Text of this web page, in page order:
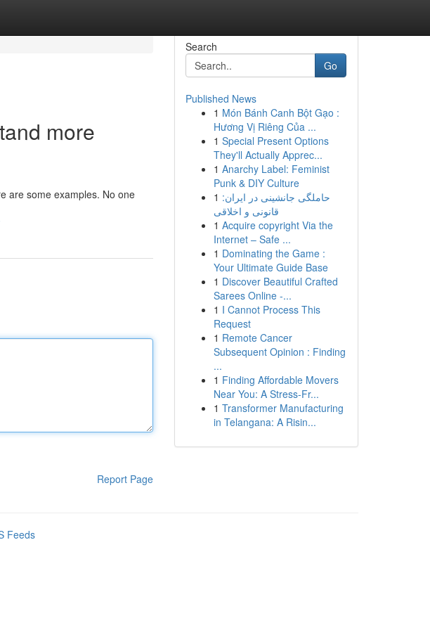
more
are some examples. No one
Report Page
Search
Go
Published News
1 Món Bánh Canh Bột Gạo :
Hương Vị Riêng Của ...
1 Special Present Options
They'll Actually Apprec...
1 Anarchy Label: Feminist
Punk & DIY Culture
1 حاملگی جانشینی در ایران:
قانونی و اخلاقی
1 Acquire copyright Via the
Internet – Safe ...
1 Dominating the Game :
Your Ultimate Guide Base
1 Discover Beautiful Crafted
Sarees Online -...
1 I Cannot Process This
Request
1 Remote Cancer
Subsequent Opinion : Finding
...
1 Finding Affordable Movers
Near You: A Stress-Fr...
1 Transformer Manufacturing
in Telangana: A Risin...
Feeds